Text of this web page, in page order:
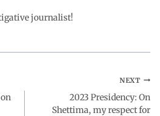
I a
journalist!
NEXT
2023 Presidency: On
Shettima, my respect for